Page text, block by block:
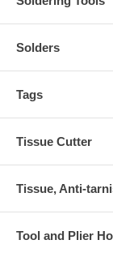
Solders
Tags
Tissue Cutter
Tissue, Anti-
Tool and Plier